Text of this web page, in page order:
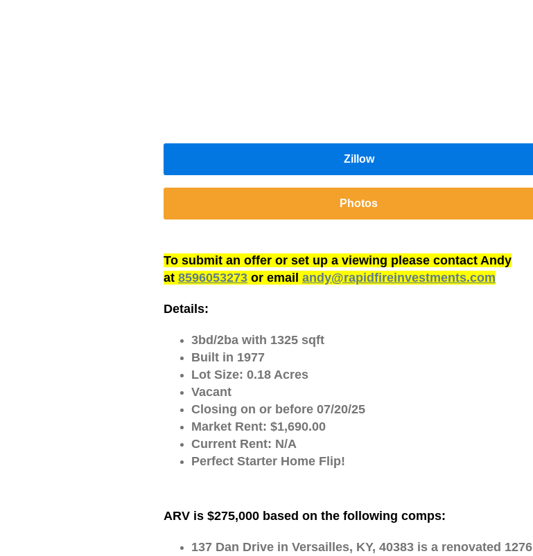
Zillow
Photos
To submit an offer or set up a viewing please contact Andy
at 8596053273or email andy@rapidfireinvestments.com
Details:
3bd/2ba with 1325 sqft
Built in 1977
Lot Size: 0.18 Acres
Vacant
Closing on or before 07/20/25
Market Rent: $1,690.00
Current Rent: N/A
Perfect Starter Home Flip!
ARV is $275,000 based on the following comps:
137 Dan Drive in Versailles, KY, 40383 is a renovated 1276